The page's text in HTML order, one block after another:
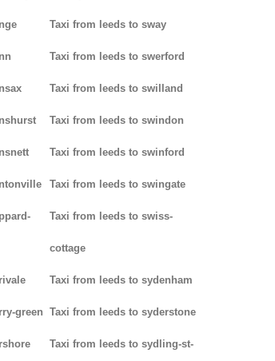
green
Taxi from leeds to sway
Taxi from leeds to swerford
Taxi from leeds to swilland
Taxi from leeds to swindon
Taxi from leeds to swinford
Taxi from leeds to swingate
Taxi from leeds to swiss-
cottage
Taxi from leeds to sydenham
Taxi from leeds to syderstone
Taxi from leeds to sydling-st-